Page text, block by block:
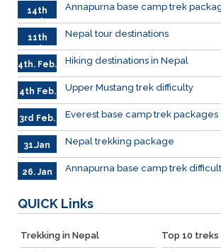
14th
Feb
Annapurna base camp trek
11th
Feb.
Nepal tour destinations
4th. Feb. Hiking destinations in Nepal
4th Feb. Upper Mustang trek difficulty
3rd Feb. Everest base camp trek packages
31.Jan Nepal trekking package
26. Jan Annapurna base camp trek
QUICK Links
Trekking in Nepal Top 10 treks